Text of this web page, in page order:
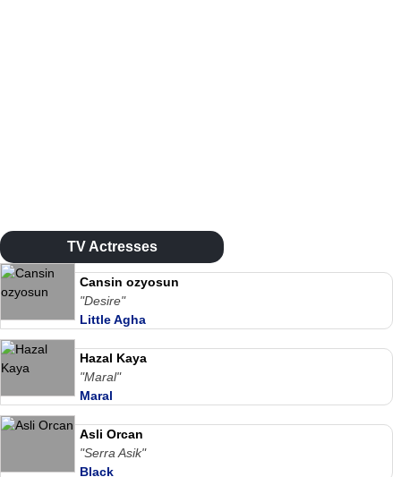
TV Actresses
Cansin ozyosun
"Desire"
Little Agha
Hazal Kaya
"Maral"
Maral
Asli Orcan
"Serra Asik"
Black